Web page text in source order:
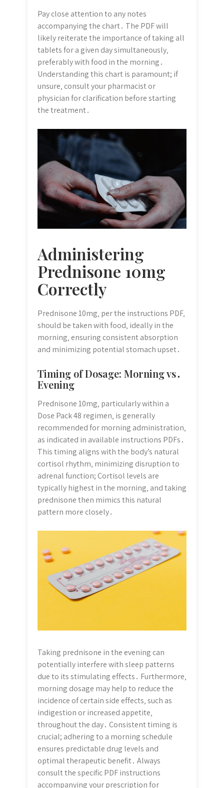
Pay close attention to any notes
accompanying the chart․ The PDF will
likely reiterate the importance of taking all
tablets for a given day simultaneously‚
preferably with food in the morning․
Understanding this chart is paramount; if
unsure‚ consult your pharmacist or
physician for clarification before starting
the treatment․
Administering
Prednisone 10mg
Correctly
Prednisone 10mg‚ per the instructions PDF‚
should be taken with food‚ ideally in the
morning‚ ensuring consistent absorption
and minimizing potential stomach upset․
Timing of Dosage: Morning vs․
Evening
Prednisone 10mg‚ particularly within a
Dose Pack 48 regimen‚ is generally
recommended for morning administration‚
as indicated in available instructions PDFs․
This timing aligns with the body’s natural
cortisol rhythm‚ minimizing disruption to
adrenal function; Cortisol levels are
typically highest in the morning‚ and taking
prednisone then mimics this natural
pattern more closely․
Taking prednisone in the evening can
potentially interfere with sleep patterns
due to its stimulating effects․ Furthermore‚
morning dosage may help to reduce the
incidence of certain side effects‚ such as
indigestion or increased appetite‚
throughout the day․ Consistent timing is
crucial; adhering to a morning schedule
ensures predictable drug levels and
optimal therapeutic benefit․ Always
consult the specific PDF instructions
accompanying your prescription for